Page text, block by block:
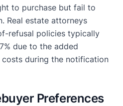
to purchase but fail to
Real estate attorneys
refusal policies typically
due to the added
during the notification
Preferences